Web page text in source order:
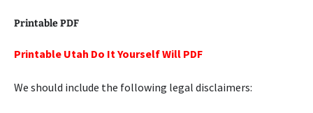
Printable PDF
Printable Utah Do It Yourself Will PDF
We should include the following legal disclaimers: